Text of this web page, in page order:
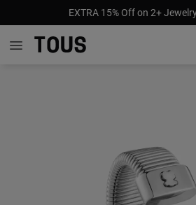
EXTRA 15% Off on 2+